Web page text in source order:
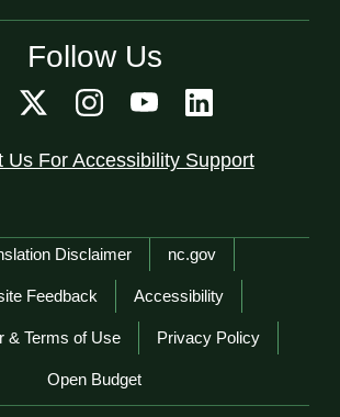
Follow Us
Us For Accessibility Support
MenuDisclaimer nc.gov
Feedback Accessibility
& Terms of Use Privacy Policy
Open Budget